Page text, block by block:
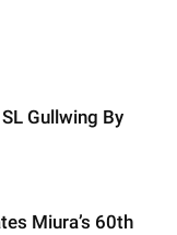
Gullwing By
Miura’s 60th